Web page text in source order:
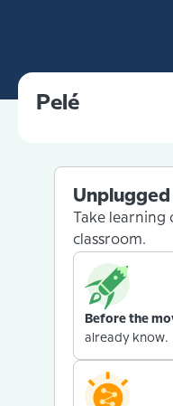
Pelé
Take
classroom.
Before the
already know.